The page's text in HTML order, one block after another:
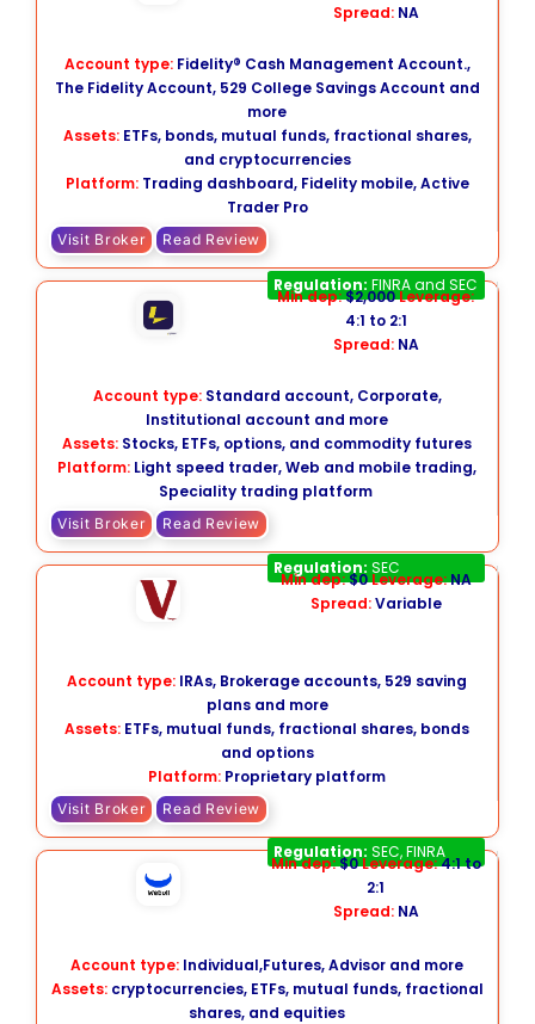
Spread: NA
Account type: Fidelity® Cash Management Account.,
The Fidelity Account, 529 College Savings Account and
more
Assets:ETFs, bonds, mutual funds, fractional shares,
and cryptocurrencies
Platform: Trading dashboard, Fidelity mobile, Active
Trader Pro
Visit Broker Read Review
Lightspeed
Regulation: FINRA and SEC
Min dep:$2,000Leverage:
4:1 to 2:1
Spread: NA
Account type: Standard account, Corporate,
Institutional account and more
Assets: Stocks, ETFs, options, and commodity futures
Platform: Light speed trader, Web and mobile trading,
Speciality trading platform
Visit Broker Read Review
Vanguard
Regulation: SEC
Min dep:$0Leverage:NA
Spread:Variable
Account type: IRAs, Brokerage accounts, 529 saving
plans and more
Assets: ETFs, mutual funds, fractional shares, bonds
and options
Platform: Proprietary platform
Visit Broker Read Review
Webull
Regulation: SEC, FINRA
Min dep:$0Leverage:4:1 to
2:1
Spread: NA
Account type: Individual,Futures, Advisor and more
Assets:cryptocurrencies, ETFs, mutual funds, fractional
shares, and equities